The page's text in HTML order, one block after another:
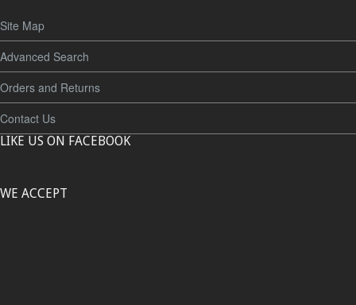
Site Map
Advanced Search
Orders and Returns
Contact Us
LIKE US ON FACEBOOK
WE ACCEPT